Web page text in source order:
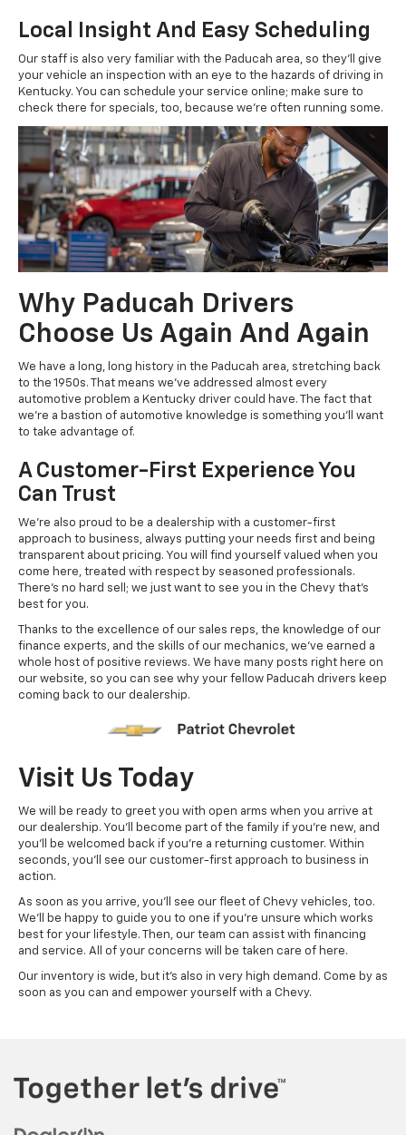
Local Insight And Easy Scheduling
Our staff is also very familiar with the Paducah area, so they'll give
your vehicle an inspection with an eye to the hazards of driving in
Kentucky. You can schedule your service online; make sure to
check there for specials, too, because we're often running some.
Why Paducah Drivers
Choose Us Again And Again
We have a long, long history in the Paducah area, stretching back
to the 1950s. That means we've addressed almost every
automotive problem a Kentucky driver could have. The fact that
we're a bastion of automotive knowledge is something you'll want
to take advantage of.
A Customer-First Experience You
Can Trust
We're also proud to be a dealership with a customer-first
approach to business, always putting your needs first and being
transparent about pricing. You will find yourself valued when you
come here, treated with respect by seasoned professionals.
There's no hard sell; we just want to see you in the Chevy that's
best for you.
Thanks to the excellence of our sales reps, the knowledge of our
finance experts, and the skills of our mechanics, we've earned a
whole host of positive reviews. We have many posts right here on
our website, so you can see why your fellow Paducah drivers keep
coming back to our dealership.
Visit Us Today
We will be ready to greet you with open arms when you arrive at
our dealership. You'll become part of the family if you're new, and
you'll be welcomed back if you're a returning customer. Within
seconds, you'll see our customer-first approach to business in
action.
As soon as you arrive, you'll see our fleet of Chevy vehicles, too.
We'll be happy to guide you to one if you're unsure which works
best for your lifestyle. Then, our team can assist with financing
and service. All of your concerns will be taken care of here.
Our inventory is wide, but it's also in very high demand. Come by as
soon as you can and empower yourself with a Chevy.